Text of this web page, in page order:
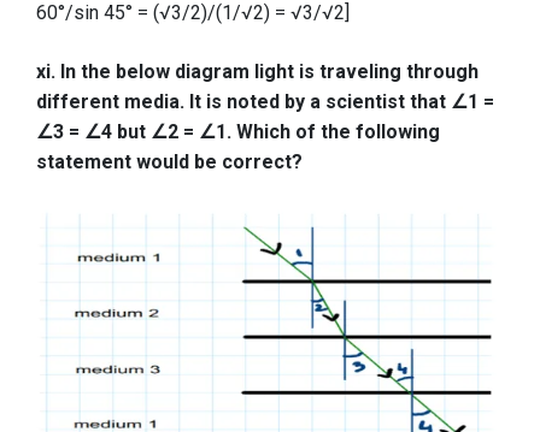
60°/sin 45° = (√3/2)/(1/√2) = √3/√2]
xi. In the below diagram light is traveling through
different media. It is noted by a scientist that ∠1 =
∠3 = ∠4 but ∠2 = ∠1. Which of the following
statement would be correct?